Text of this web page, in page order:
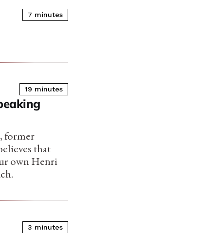
7 minutes
19 minutes
former
that
own Henri
3 minutes